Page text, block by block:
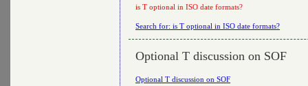
is T optional in ISO date formats?
Search for: is T optional in ISO date formats?
Optional T discussion on SOF
Optional T discussion on SOF